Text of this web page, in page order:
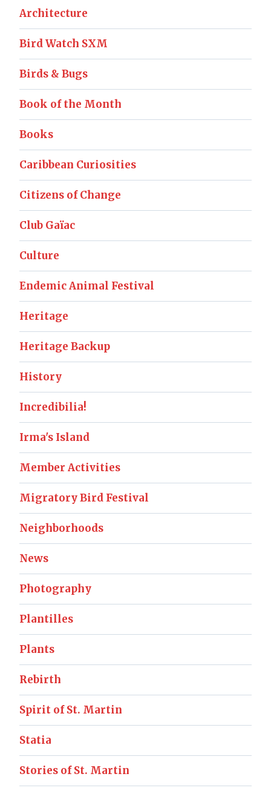
Architecture
Bird Watch SXM
Birds & Bugs
Book of the Month
Books
Caribbean Curiosities
Citizens of Change
Club Gaïac
Culture
Endemic Animal Festival
Heritage
Heritage Backup
History
Incredibilia!
Irma's Island
Member Activities
Migratory Bird Festival
Neighborhoods
News
Photography
Plantilles
Plants
Rebirth
Spirit of St. Martin
Statia
Stories of St. Martin